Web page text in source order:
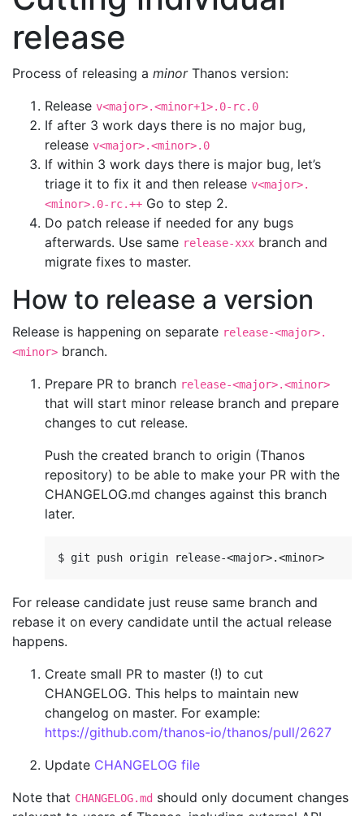
release
Process of releasing a minorThanos version:
Release v<major>.<minor+1>.0-rc.0
If after 3 work days there is no major bug,
release v<major>.<minor>.0
If within 3 work days there is major bug, let’s
triage it to fix it and then release v<major>.
<minor>.0-rc.++ Go to step 2.
Do patch release if needed for any bugs
afterwards. Use same release-xxx branch and
migrate fixes to master.
How to release a version
Release is happening on separate release-<major>.
<minor> branch.
Prepare PR to branch release-<major>.<minor>
that will start minor release branch and prepare
changes to cut release.
Push the created branch to origin (Thanos
repository) to be able to make your PR with the
CHANGELOG.md changes against this branch
later.
For release candidate just reuse same branch and
rebase it on every candidate until the actual release
happens.
Create small PR to master (!) to cut
CHANGELOG. This helps to maintain new
changelog on master. For example:
https://github.com/thanos-io/thanos/pull/2627
Update CHANGELOG file
Note that CHANGELOG.md should only document changes